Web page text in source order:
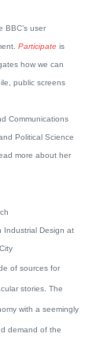
BBC’s user
Participate is
how we can
public screens
Communications
Political Science
more about her
Industrial Design at
of sources for
stories. The
with a seemingly
demand of the